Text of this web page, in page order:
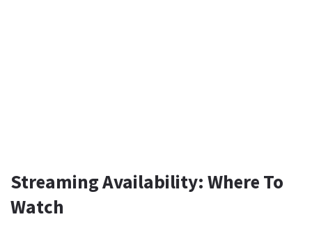
Streaming Availability: Where To
Watch